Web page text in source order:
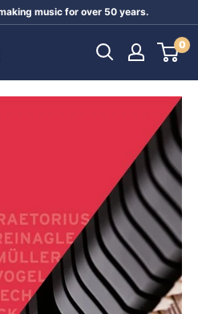
music for over 50 years.
0